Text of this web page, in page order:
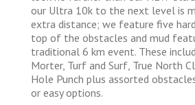
our Ultra 10k to the next level is
extra distance; we feature five
top of the obstacles and mud
traditional 6 km event. These
Morter, Turf and Surf, True North
Hole Punch plus assorted
or easy options.